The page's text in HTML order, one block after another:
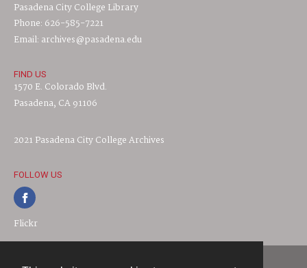
Pasadena City College Library
Phone: 626-585-7221
Email: archives@pasadena.edu
FIND US
1570 E. Colorado Blvd.
Pasadena, CA 91106
2021 Pasadena City College Archives
FOLLOW US
Flickr